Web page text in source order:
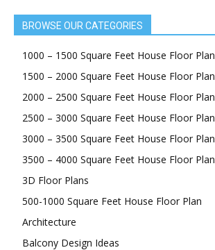
BROWSE OUR CATEGORIES
1000 – 1500 Square Feet House Floor Plan
1500 – 2000 Square Feet House Floor Plan
2000 – 2500 Square Feet House Floor Plan
2500 – 3000 Square Feet House Floor Plan
3000 – 3500 Square Feet House Floor Plan
3500 – 4000 Square Feet House Floor Plan
3D Floor Plans
500-1000 Square Feet House Floor Plan
Architecture
Balcony Design Ideas